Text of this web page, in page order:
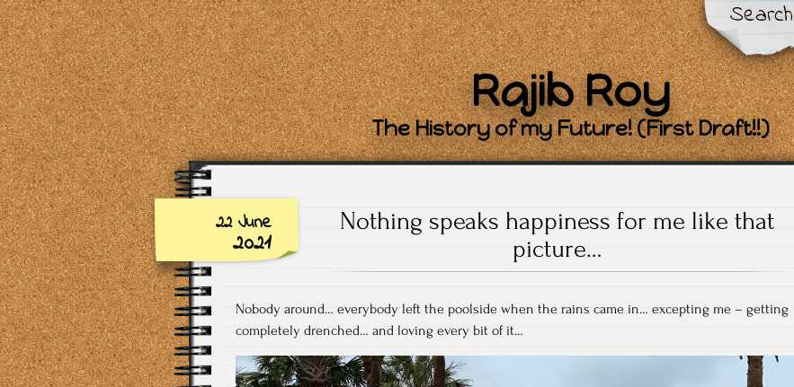
Search
Rajib Roy
The History of my Future! (First Draft!!)
22 June
2021
Nothing speaks happiness for me like that
picture…
Nobody around… everybody left the poolside when the rains came in… excepting me – getting
completely drenched… and loving every bit of it…